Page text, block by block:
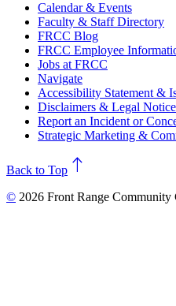
Calendar & Events
Faculty & Staff Directory
FRCC Blog
FRCC Employee
Jobs at FRCC
Navigate
Accessibility Statement &
Disclaimers & Legal
Report an Incident or
Strategic Marketing &
north
Back to Top
© 2026 Front Range